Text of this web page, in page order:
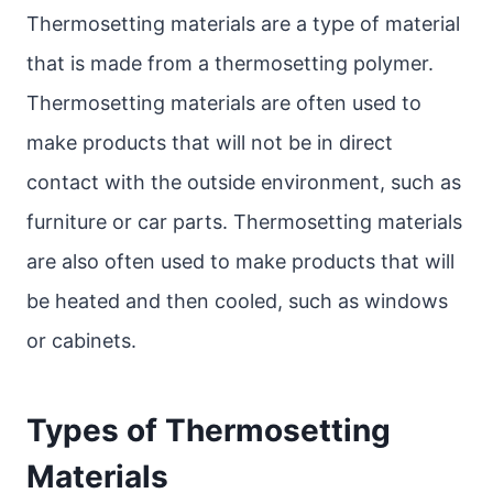
Thermosetting materials are a type of material
that is made from a thermosetting polymer.
Thermosetting materials are often used to
make products that will not be in direct
contact with the outside environment, such as
furniture or car parts. Thermosetting materials
are also often used to make products that will
be heated and then cooled, such as windows
or cabinets.
Types of Thermosetting
Materials